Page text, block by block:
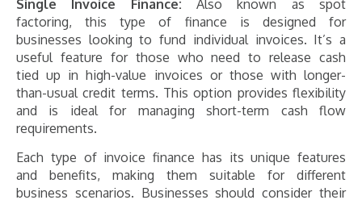
Single Invoice Finance: Also known as spot
factoring, this type of finance is designed for
businesses looking to fund individual invoices. It’s a
useful feature for those who need to release cash
tied up in high-value invoices or those with longer-
than-usual credit terms. This option provides flexibility
and is ideal for managing short-term cash flow
requirements​​​​.
Each type of invoice finance has its unique features
and benefits, making them suitable for different
business scenarios. Businesses should consider their